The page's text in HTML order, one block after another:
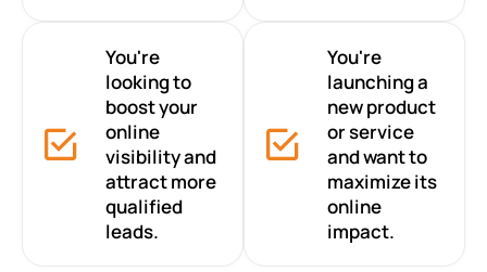
You're
looking to
boost your
online
visibility and
attract more
qualified
leads.
You're
launching a
new product
or service
and want to
maximize its
online
impact.